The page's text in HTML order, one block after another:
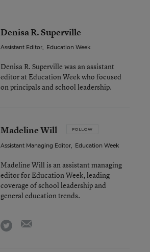
Denisa R. Superville
Assistant Editor, Education Week
Denisa R. Superville was an assistant
editor at Education Week who focused
on principals and school leadership.
Madeline Will FOLLOW
Assistant Managing Editor, Education Week
Madeline Will is an assistant managing
editor for Education Week, leading
coverage of school leadership and
general education trends.
twitter